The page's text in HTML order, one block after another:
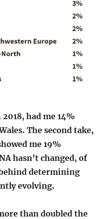
had me 14%
The second take,
me 19%
hasn’t changed, of
determining
evolving.
than doubled the